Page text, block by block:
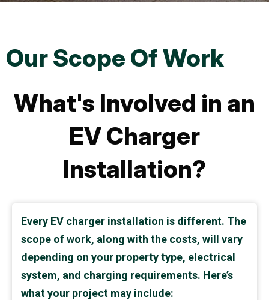
Our Scope Of Work
What's Involved in an
EV Charger
Installation?
Every EV charger installation is different. The
scope of work, along with the costs, will vary
depending on your property type, electrical
system, and charging requirements. Here’s
what your project may include: